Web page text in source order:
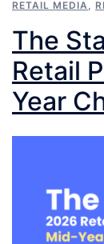
RETAIL MEDIA,
The
Retail
Year